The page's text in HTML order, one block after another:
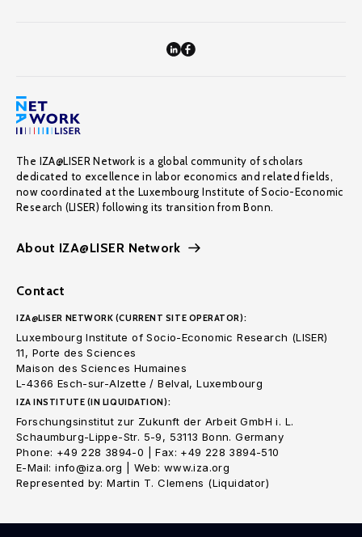
The IZA@LISER Network is a global community of scholars
dedicated to excellence in labor economics and related fields,
now coordinated at the Luxembourg Institute of Socio-Economic
Research (LISER) following its transition from Bonn.
About IZA@LISER Network
Contact
IZA@LISER NETWORK (CURRENT SITE OPERATOR):
Luxembourg Institute of Socio-Economic Research (LISER)
11, Porte des Sciences
Maison des Sciences Humaines
L-4366 Esch-sur-Alzette / Belval, Luxembourg
IZA INSTITUTE (IN LIQUIDATION):
Forschungsinstitut zur Zukunft der Arbeit GmbH i. L.
Schaumburg-Lippe-Str. 5-9, 53113 Bonn. Germany
Phone: +49 228 3894-0 | Fax: +49 228 3894-510
E-Mail: info@iza.org | Web: www.iza.org
Represented by: Martin T. Clemens (Liquidator)